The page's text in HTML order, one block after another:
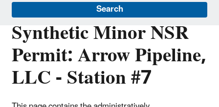
Search
Synthetic Minor NSR
Permit: Arrow Pipeline,
LLC - Station #7